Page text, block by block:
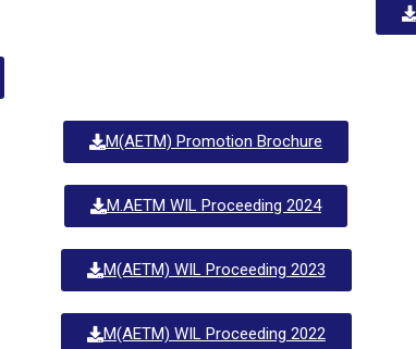
M(AETM) Promotion Brochure
M.AETM WIL Proceeding 2024
M(AETM) WIL Proceeding 2023
M(AETM) WIL Proceeding 2022